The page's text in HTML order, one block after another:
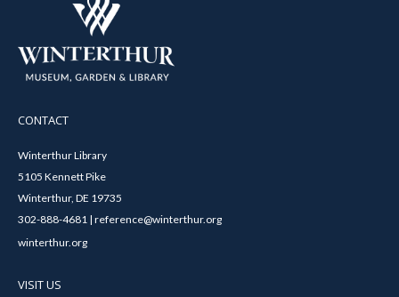
CONTACT
Winterthur Library
5105 Kennett Pike
Winterthur, DE 19735
302-888-4681 | reference@winterthur.org
winterthur.org
VISIT US